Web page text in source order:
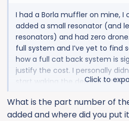
I had a Borla muffler on mine,
added a small resonator (and
resonators) and had zero
full system and I’ve yet to find
how a full cat back system is
justify the cost. I personally
start waking the dead but it did
good he bought it off of me
the labor to swap) on his Denali
Click to
What is the part number of
added and where did you put